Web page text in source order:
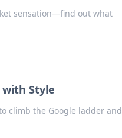
sensation—find out what
with Style
climb the Google ladder and